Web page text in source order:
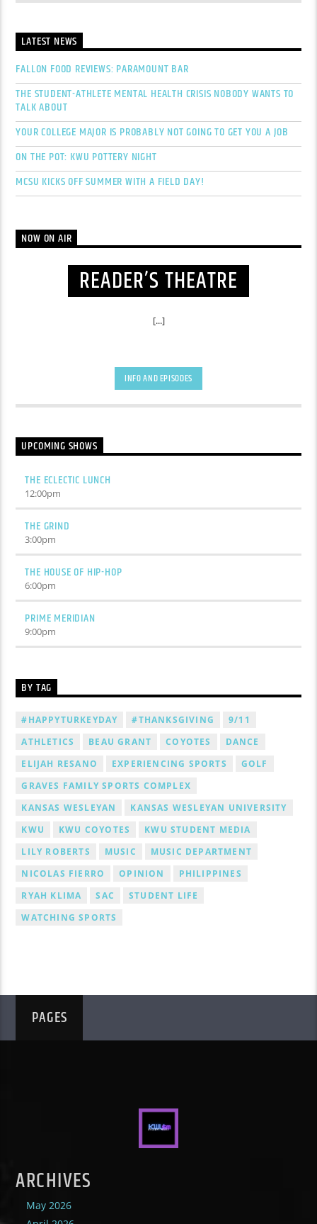
LATEST NEWS
FALLON FOOD REVIEWS: PARAMOUNT BAR
THE STUDENT-ATHLETE MENTAL HEALTH CRISIS NOBODY WANTS TO
TALK ABOUT
YOUR COLLEGE MAJOR IS PROBABLY NOT GOING TO GET YOU A JOB
ON THE POT: KWU POTTERY NIGHT
MCSU KICKS OFF SUMMER WITH A FIELD DAY!
NOW ON AIR
READER’S THEATRE
[...]
INFO AND EPISODES
UPCOMING SHOWS
THE ECLECTIC LUNCH
12:00pm
THE GRIND
3:00pm
THE HOUSE OF HIP-HOP
6:00pm
PRIME MERIDIAN
9:00pm
BY TAG
#HAPPYTURKEYDAY #THANKSGIVING
9/11
ATHLETICS
BEAU GRANT COYOTES
DANCE
ELIJAH RESANO
EXPERIENCING SPORTS
GOLF
GRAVES FAMILY SPORTS COMPLEX
KANSAS WESLEYAN
KANSAS WESLEYAN UNIVERSITY
KWU
KWU COYOTES
KWU STUDENT MEDIA
LILY ROBERTS
MUSIC
MUSIC DEPARTMENT
NICOLAS FIERRO
OPINION
PHILIPPINES
RYAH KLIMA
SAC
STUDENT LIFE
WATCHING SPORTS
PAGES
ARCHIVES
May 2026